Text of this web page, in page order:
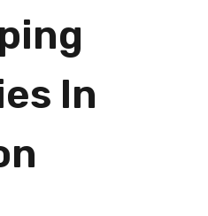
In